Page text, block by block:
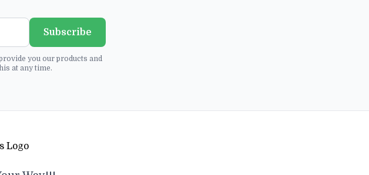
Subscribe
you our products and
at any time.